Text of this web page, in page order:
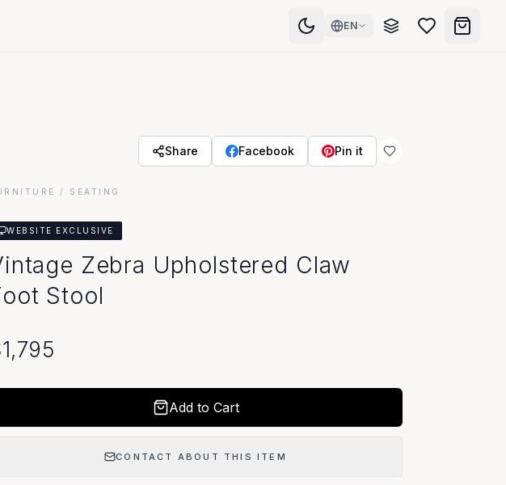
EN
Share Facebook Pin it
/ SEATING
WEBSITE EXCLUSIVE
Zebra Upholstered Claw
Stool
1,795
Add to Cart
CONTACT ABOUT THIS ITEM